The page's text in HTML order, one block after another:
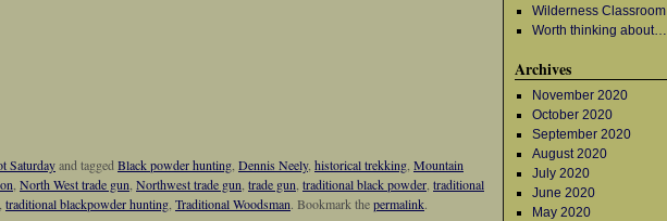
Saturdayand taggedBlack powder hunting, Dennis Neely, historical trekking, Mountain
, North West trade gun, Northwest trade gun, trade gun, traditional black powder, traditional
, traditional blackpowder hunting, Traditional Woodsman. Bookmark thepermalink.
Wilderness Classroom
Worth thinking about…
Archives
November 2020
October 2020
September 2020
August 2020
July 2020
June 2020
May 2020